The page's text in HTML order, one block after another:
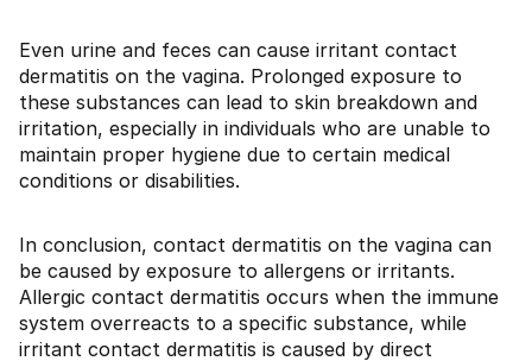
Even urine and feces can cause irritant contact
dermatitis on the vagina. Prolonged exposure to
these substances can lead to skin breakdown and
irritation, especially in individuals who are unable to
maintain proper hygiene due to certain medical
conditions or disabilities.
In conclusion, contact dermatitis on the vagina can
be caused by exposure to allergens or irritants.
Allergic contact dermatitis occurs when the immune
system overreacts to a specific substance, while
irritant contact dermatitis is caused by direct